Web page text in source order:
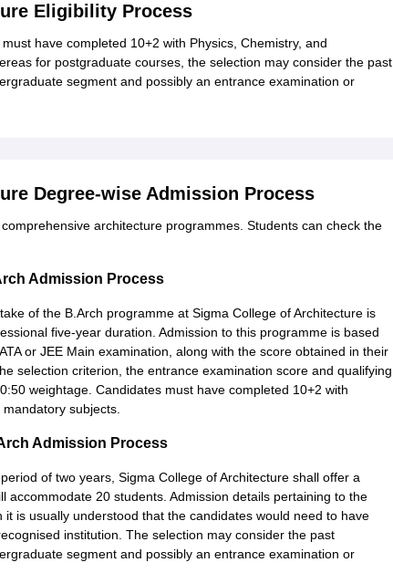
Eligibility Process
have completed 10+2 with Physics, Chemistry, and
for postgraduate courses, the selection may consider the past
segment and possibly an entrance examination or
Degree-wise Admission Process
architecture programmes. Students can check the
Admission Process
of the B.Arch programme at Sigma College of Architecture is
five-year duration. Admission to this programme is based
or JEE Main examination, along with the score obtained in their
selection criterion, the entrance examination score and qualifying
weightage. Candidates must have completed 10+2 with
subjects.
Admission Process
of two years, Sigma College of Architecture shall offer a
accommodate 20 students. Admission details pertaining to the
is usually understood that the candidates would need to have
institution. The selection may consider the past
segment and possibly an entrance examination or